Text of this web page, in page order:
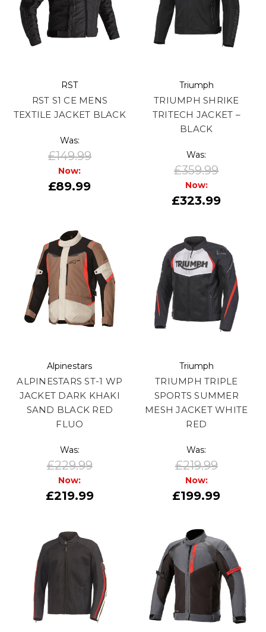
RST
RST S1 CE MENS
TEXTILE JACKET BLACK
Was:
£149.99
Now:
£89.99
Triumph
TRIUMPH SHRIKE
TRITECH JACKET –
BLACK
Was:
£359.99
Now:
£323.99
Alpinestars
ALPINESTARS ST-1 WP
JACKET DARK KHAKI
SAND BLACK RED
FLUO
Was:
£229.99
Now:
£219.99
Triumph
TRIUMPH TRIPLE
SPORTS SUMMER
MESH JACKET WHITE
RED
Was:
£219.99
Now:
£199.99